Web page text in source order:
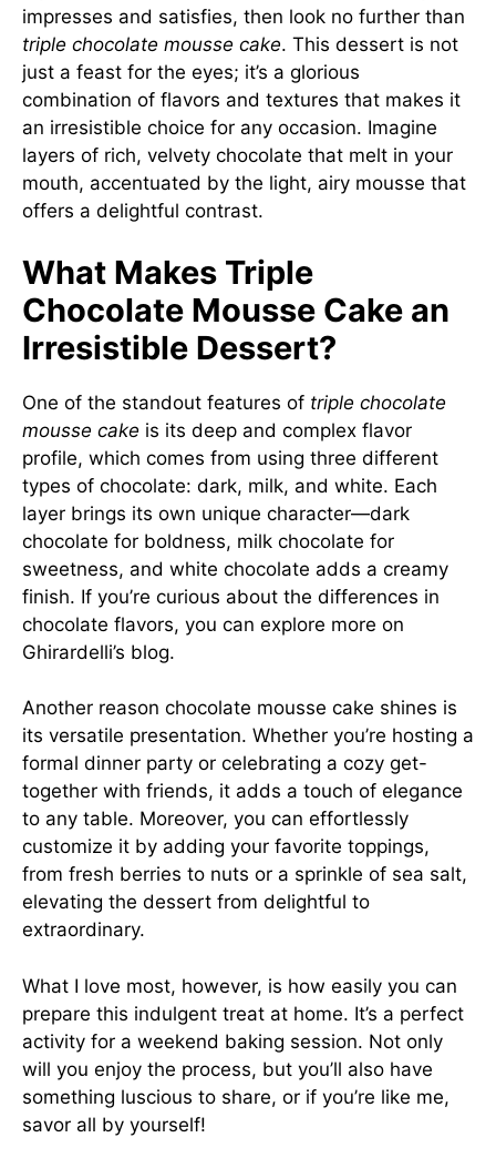
impresses and satisfies, then look no further than
triple chocolate mousse cake. This dessert is not
just a feast for the eyes; it’s a glorious
combination of flavors and textures that makes it
an irresistible choice for any occasion. Imagine
layers of rich, velvety chocolate that melt in your
mouth, accentuated by the light, airy mousse that
offers a delightful contrast.
What Makes Triple
Chocolate Mousse Cake an
Irresistible Dessert?
One of the standout features of triple chocolate
mousse cake is its deep and complex flavor
profile, which comes from using three different
types of chocolate: dark, milk, and white. Each
layer brings its own unique character—dark
chocolate for boldness, milk chocolate for
sweetness, and white chocolate adds a creamy
finish. If you’re curious about the differences in
chocolate flavors, you can explore more on
Ghirardelli’s blog.
Another reason chocolate mousse cake shines is
its versatile presentation. Whether you’re hosting a
formal dinner party or celebrating a cozy get-
together with friends, it adds a touch of elegance
to any table. Moreover, you can effortlessly
customize it by adding your favorite toppings,
from fresh berries to nuts or a sprinkle of sea salt,
elevating the dessert from delightful to
extraordinary.
What I love most, however, is how easily you can
prepare this indulgent treat at home. It’s a perfect
activity for a weekend baking session. Not only
will you enjoy the process, but you’ll also have
something luscious to share, or if you’re like me,
savor all by yourself!